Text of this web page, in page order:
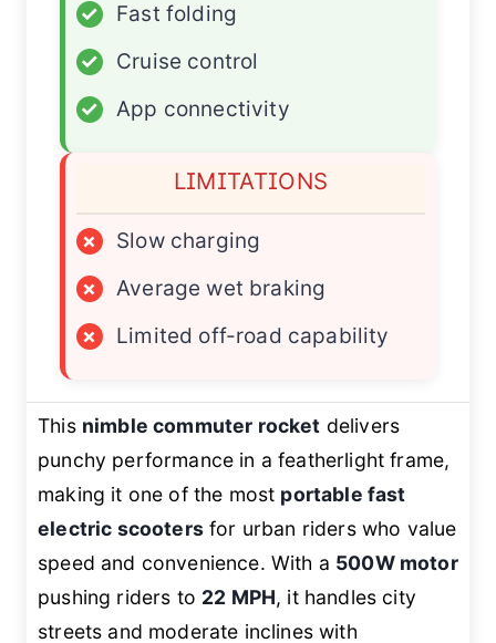
✓
Fast folding
✓
Cruise control
✓
App connectivity
LIMITATIONS
×
Slow charging
×
Average wet braking
×
Limited off-road capability
This nimble commuter rocket delivers
punchy performance in a featherlight frame,
making it one of the most portable fast
electric scootersfor urban riders who value
speed and convenience. With a 500W motor
pushing riders to 22 MPH, it handles city
streets and moderate inclines with